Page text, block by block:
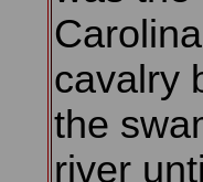
cavalry
the
river